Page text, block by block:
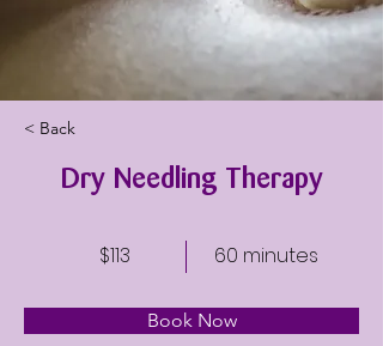
< Back
Dry Needling Therapy
$113 60 minutes
Book Now